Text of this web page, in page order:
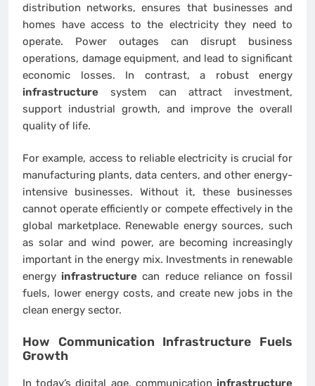
distribution networks, ensures that businesses and
homes have access to the electricity they need to
operate. Power outages can disrupt business
operations, damage equipment, and lead to significant
economic losses. In contrast, a robust energy
infrastructure system can attract investment,
support industrial growth, and improve the overall
quality of life.
For example, access to reliable electricity is crucial for
manufacturing plants, data centers, and other energy-
intensive businesses. Without it, these businesses
cannot operate efficiently or compete effectively in the
global marketplace. Renewable energy sources, such
as solar and wind power, are becoming increasingly
important in the energy mix. Investments in renewable
energy infrastructure can reduce reliance on fossil
fuels, lower energy costs, and create new jobs in the
clean energy sector.
How Communication Infrastructure Fuels
Growth